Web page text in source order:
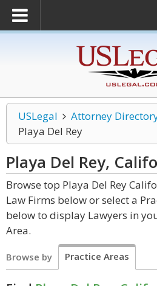
USLegal Attorney
Playa Del Rey
Playa Del Rey,
Browse top Playa Del Rey
Law Firms below or select a
below to display Lawyers in
Area.
Browse by Practice Areas